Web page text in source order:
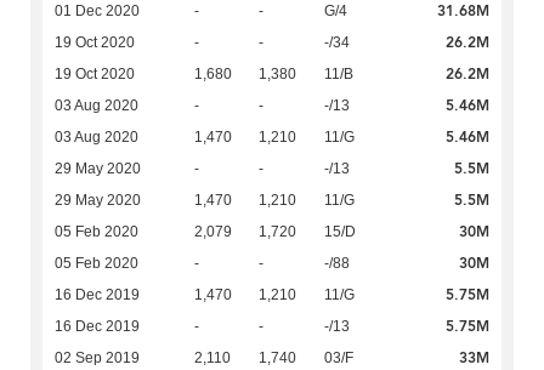
01 Dec 2020 - - G/4 31.68M
19 Oct 2020 - - -/34 26.2M
19 Oct 2020 1,680 1,380 11/B 26.2M
03 Aug 2020 - - -/13 5.46M
03 Aug 2020 1,470 1,210 11/G 5.46M
29 May 2020 - - -/13 5.5M
29 May 2020 1,470 1,210 11/G 5.5M
05 Feb 2020 2,079 1,720 15/D 30M
05 Feb 2020 - - -/88 30M
16 Dec 2019 1,470 1,210 11/G 5.75M
16 Dec 2019 - - -/13 5.75M
02 Sep 2019 2,110 1,740 03/F 33M